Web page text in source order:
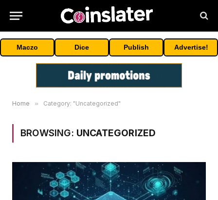
Maczo Dice Publish Advertise!
Home » Category: "Uncategorized"
BROWSING: UNCATEGORIZED